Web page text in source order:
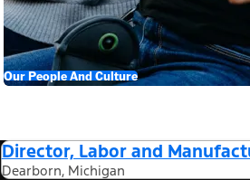
Our People And Culture
Director, Labor and
Dearborn, Michigan